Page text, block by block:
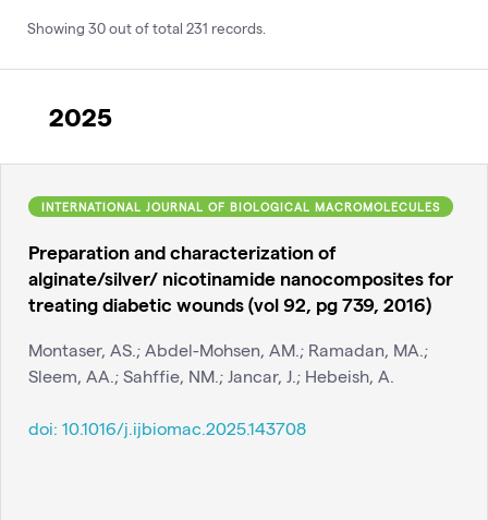
Showing 30out of total 231 records
2025
INTERNATIONAL JOURNAL OF BIOLOGICAL MACROMOLECULES
Preparation and characterization of
alginate/silver/ nicotinamide nanocomposites for
treating diabetic wounds (vol 92, pg 739, 2016)
Montaser, AS.; Abdel-Mohsen, AM.; Ramadan, MA.;
Sleem, AA.; Sahffie, NM.; Jancar, J.; Hebeish, A.
doi: 10.1016/j.ijbiomac.2025.143708